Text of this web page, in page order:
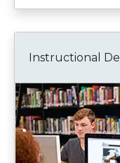
Instructional